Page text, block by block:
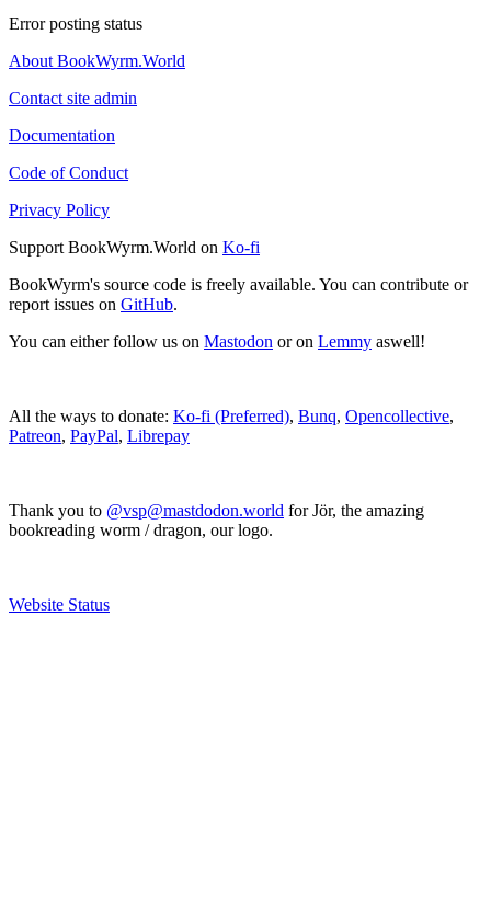
Error posting status
About BookWyrm.World
Contact site admin
Documentation
Code of Conduct
Privacy Policy
Support BookWyrm.World on Ko-fi
BookWyrm's source code is freely available. You can contribute or
report issues on GitHub.
You can either follow us on Mastodon or on Lemmy aswell!
All the ways to donate: Ko-fi (Preferred), Bunq, Opencollective,
Patreon, PayPal, Librepay
Thank you to @vsp@mastdodon.world for Jör, the amazing
bookreading worm / dragon, our logo.
Website Status